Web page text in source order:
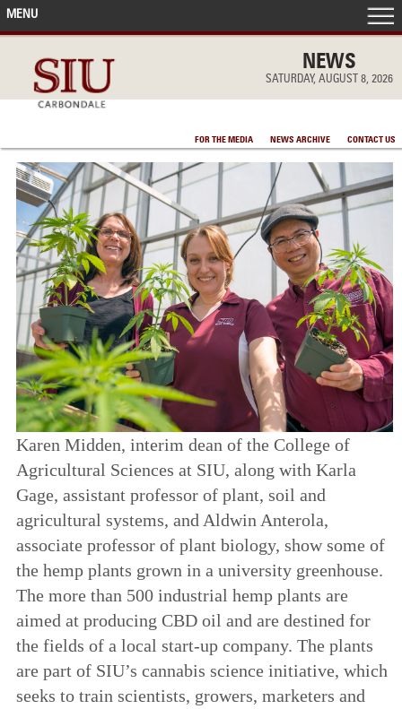
NEWS
SATURDAY, AUGUST 8, 2026
FOR THE MEDIA NEWS ARCHIVE CONTACT US
MENU
IN THE NEWS
ACCOMPLISHMENTS
POINTS OF PRIDE
DEAN’S/GRADS LISTS
Karen Midden, interim dean of the College of
Agricultural Sciences at SIU, along with Karla
Gage, assistant professor of plant, soil and
agricultural systems, and Aldwin Anterola,
associate professor of plant biology, show some of
the hemp plants grown in a university greenhouse.
The more than 500 industrial hemp plants are
aimed at producing CBD oil and are destined for
the fields of a local start-up company. The plants
are part of SIU’s cannabis science initiative, which
seeks to train scientists, growers, marketers and